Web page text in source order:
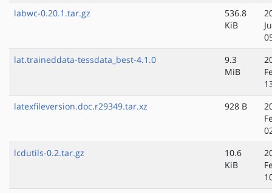
labwc-0.20.1.tar.gz
536.8
KiB
lat.traineddata-tessdata_best-4.1.0
9.3
MiB
latexfileversion.doc.r29349.tar.xz
928 B
lcdutils-0.2.tar.gz
10.6
KiB